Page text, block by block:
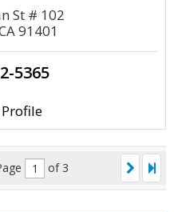
St # 102
91401
5365
of 3